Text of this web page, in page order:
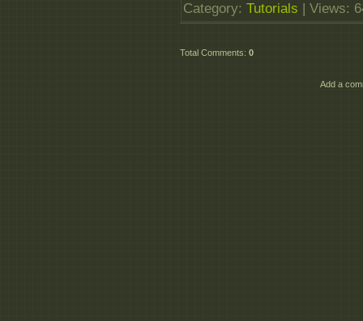
Category: Tutorials Views:
Total Comments: 0
Add a